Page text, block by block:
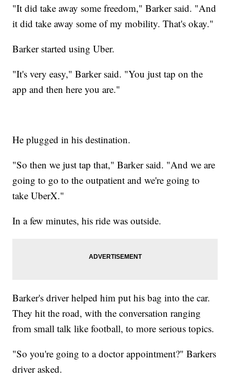
"It did take away some freedom," Barker said. "And
it did take away some of my mobility. That's okay."
Barker started using Uber.
"It's very easy," Barker said. "You just tap on the
app and then here you are."
He plugged in his destination.
"So then we just tap that," Barker said. "And we are
going to go to the outpatient and we're going to
take UberX."
In a few minutes, his ride was outside.
Barker's driver helped him put his bag into the car.
They hit the road, with the conversation ranging
from small talk like football, to more serious topics.
"So you're going to a doctor appointment?" Barkers
driver asked.